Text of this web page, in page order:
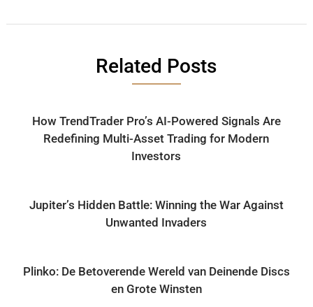
Related Posts
How TrendTrader Pro’s AI-Powered Signals Are
Redefining Multi-Asset Trading for Modern
Investors
Jupiter’s Hidden Battle: Winning the War Against
Unwanted Invaders
Plinko: De Betoverende Wereld van Deinende Discs
en Grote Winsten